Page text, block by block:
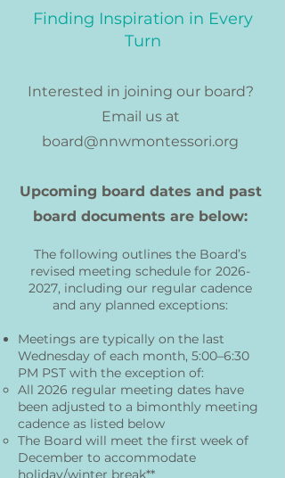
Finding Inspiration in Every
Turn
Interested in joining our board?
Email us at
board@nnwmontessori.org
Upcoming board dates and past
board documents are below:
The following outlines the Board’s
revised meeting schedule for 2026-
2027, including our regular cadence
and any planned exceptions:
Meetings are typically on the last
Wednesday of each month, 5:00–6:30
PM PST with the exception of:
All 2026 regular meeting dates have
been adjusted to a bimonthly meeting
cadence as listed below
The Board will meet the first week of
December to accommodate
holiday/winter break**